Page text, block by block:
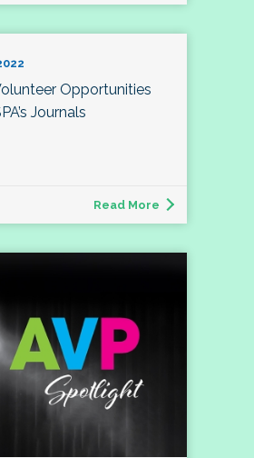
Opportunities
Journals
Read More